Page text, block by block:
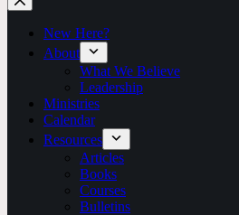
New Here?
About
What We Believe
Leadership
Ministries
Calendar
Resources
Articles
Books
Courses
Bulletins